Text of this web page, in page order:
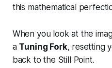
this mathematical
When you look at the
a Tuning Fork, resetting
back to the Still Point.